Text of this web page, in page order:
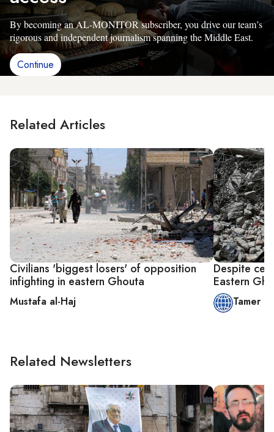
By becoming an AL-MONITOR subscriber, you drive our team’s
rigorous and independent journalism spanning the Middle East.
Continue
Related Articles
Civilians 'biggest losers' of opposition
infighting in eastern Ghouta
Mustafa al-Haj
Despite
Eastern
Tamer
Related Newsletters